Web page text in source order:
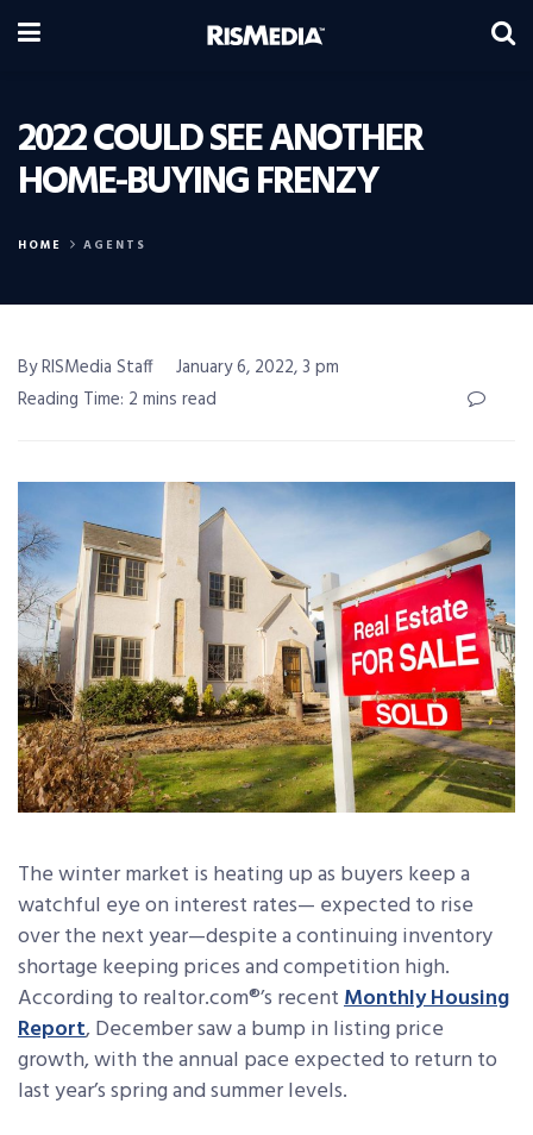
2022 COULD SEE ANOTHER
HOME-BUYING FRENZY
HOME AGENTS
By RISMedia Staff
January 6, 2022, 3 pm
Reading Time: 2 mins read
The winter market is heating up as buyers keep a
watchful eye on interest rates— expected to rise
over the next year—despite a continuing inventory
shortage keeping prices and competition high.
According to realtor.com®’s recentMonthly Housing
Report, December saw a bump in listing price
growth, with the annual pace expected to return to
last year’s spring and summer levels.